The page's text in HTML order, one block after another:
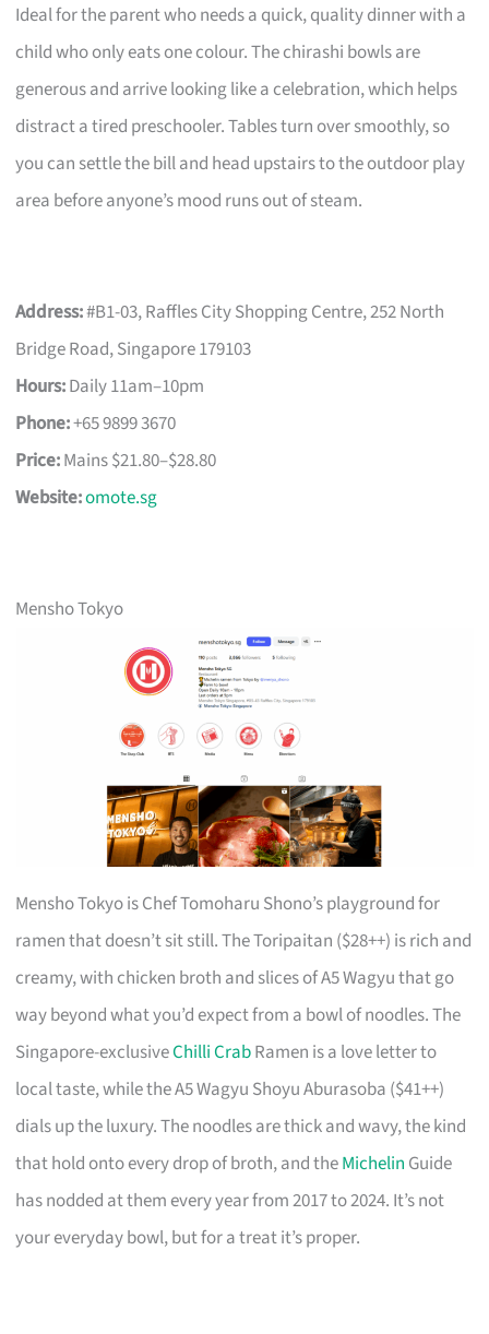
Ideal for the parent who needs a quick, quality dinner with a
child who only eats one colour. The chirashi bowls are
generous and arrive looking like a celebration, which helps
distract a tired preschooler. Tables turn over smoothly, so
you can settle the bill and head upstairs to the outdoor play
area before anyone’s mood runs out of steam.
Address:#B1-03, Raffles City Shopping Centre, 252 North
Bridge Road, Singapore 179103
Hours:Daily 11am–10pm
Phone:+65 9899 3670
Price:Mains $21.80–$28.80
Website:omote.sg
Mensho Tokyo
Mensho Tokyo is Chef Tomoharu Shono’s playground for
ramen that doesn’t sit still. The Toripaitan ($28++) is rich and
creamy, with chicken broth and slices of A5 Wagyu that go
way beyond what you’d expect from a bowl of noodles. The
Singapore-exclusiveChilli CrabRamen is a love letter to
local taste, while the A5 Wagyu Shoyu Aburasoba ($41++)
dials up the luxury. The noodles are thick and wavy, the kind
that hold onto every drop of broth, and theMichelin Guide
has nodded at them every year from 2017 to 2024. It’s not
your everyday bowl, but for a treat it’s proper.